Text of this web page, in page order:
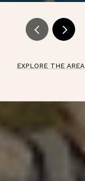
EXPLORE THE AREA